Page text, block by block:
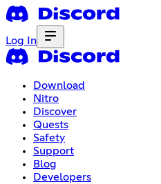
Log In
Download
Nitro
Discover
Quests
Safety
Support
Blog
Developers